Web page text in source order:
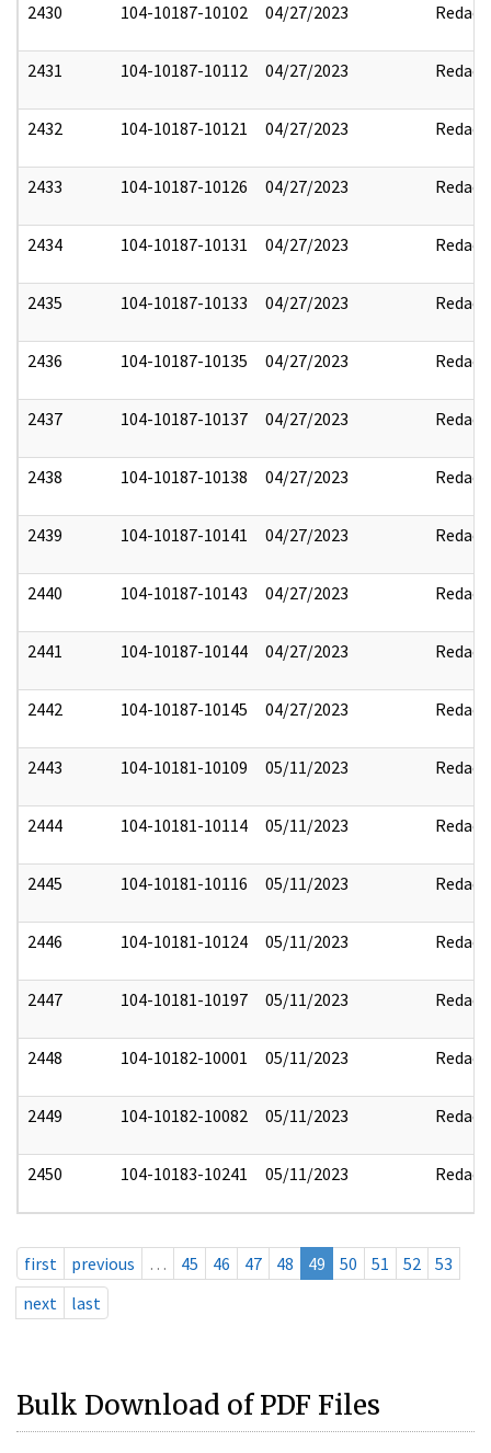
2430 104-10187-10102 04/27/2023 Redact
2431 104-10187-10112 04/27/2023 Redact
2432 104-10187-10121 04/27/2023 Redact
2433 104-10187-10126 04/27/2023 Redact
2434 104-10187-10131 04/27/2023 Redact
2435 104-10187-10133 04/27/2023 Redact
2436 104-10187-10135 04/27/2023 Redact
2437 104-10187-10137 04/27/2023 Redact
2438 104-10187-10138 04/27/2023 Redact
2439 104-10187-10141 04/27/2023 Redact
2440 104-10187-10143 04/27/2023 Redact
2441 104-10187-10144 04/27/2023 Redact
2442 104-10187-10145 04/27/2023 Redact
2443 104-10181-10109 05/11/2023 Redact
2444 104-10181-10114 05/11/2023 Redact
2445 104-10181-10116 05/11/2023 Redact
2446 104-10181-10124 05/11/2023 Redact
2447 104-10181-10197 05/11/2023 Redact
2448 104-10182-10001 05/11/2023 Redact
2449 104-10182-10082 05/11/2023 Redact
2450 104-10183-10241 05/11/2023 Redact
first previous … 45 46 47 48 49 50 51 52
53
next
last
Bulk Download of PDF Files